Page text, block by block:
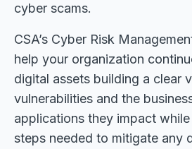
cyber scams.
CSA’s Cyber Risk
help your organization
digital assets building a clear
vulnerabilities and the
applications they impact
steps needed to mitigate any